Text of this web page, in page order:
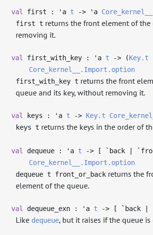
val first : 'a t -> 'a
first t returns the front element of
removing it.
val first_with_key : 'a t -> (Key.t
Core_kernel__.Import.option
first_with_key t returns the front
queue and its key, without removing it.
val keys : 'a t -> Key.t
keys t returns the keys in the order of
val dequeue : 'a t -> [ `back |
Core_kernel__.Import.option
dequeue t front_or_back returns the
element of the queue.
val dequeue_exn : 'a t -> [ `back |
Like dequeue, but it raises if the queue is